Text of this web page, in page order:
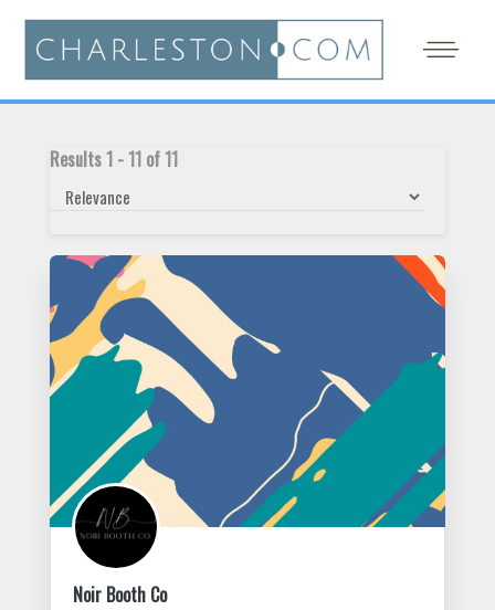
Results1 -11 of11
Noir Booth Co